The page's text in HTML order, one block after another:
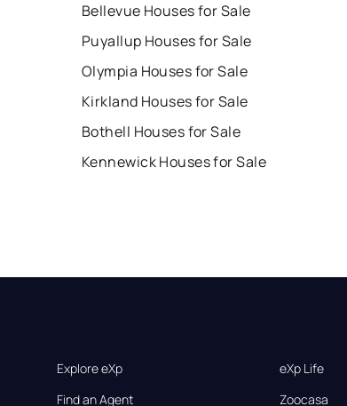
Bellevue Houses for Sale
Puyallup Houses for Sale
Olympia Houses for Sale
Kirkland Houses for Sale
Bothell Houses for Sale
Kennewick Houses for Sale
Explore eXp
Find an Agent
eXp Life
Zoocasa